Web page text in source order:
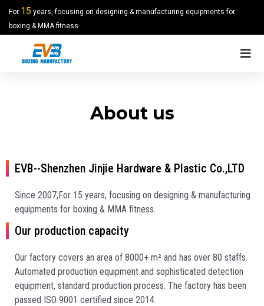
For 15 years, focusing on designing & manufacturing equipments for
boxing & MMA fitness
About us
EVB--Shenzhen Jinjie Hardware & Plastic Co.,LTD
Since 2007,For 15 years, focusing on designing & manufacturing
equipments for boxing & MMA fitness.
Our production capacity
Our factory covers an area of 8000+ m² and has over 80 staffs.
Automated production equipment and sophisticated detection
equipment, standard production process. The factory has been
passed ISO 9001 certified since 2014.